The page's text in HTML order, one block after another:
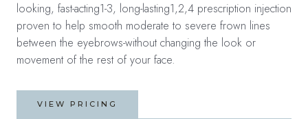
looking, fast-acting1-3, long-lasting1,2,4 prescription injection
proven to help smooth moderate to severe frown lines
between the eyebrows-without changing the look or
movement of the rest of your face.
VIEW PRICING